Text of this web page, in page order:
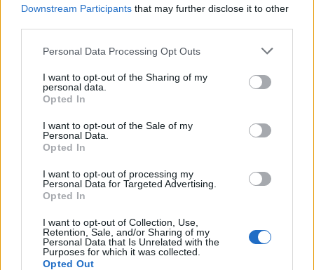
Downstream Participants that may further disclose it to other
Personal Data Processing Opt Outs
I want to opt-out of the Sharing of my
personal data.
Opted In
I want to opt-out of the Sale of my
Personal Data.
Opted In
I want to opt-out of processing my
Personal Data for Targeted Advertising.
Opted In
I want to opt-out of Collection, Use,
Retention, Sale, and/or Sharing of my
Personal Data that Is Unrelated with the
Purposes for which it was collected.
Opted Out
Tackle the News
- Sign Up to our Football Fanzine Newsletter
SUBMIT